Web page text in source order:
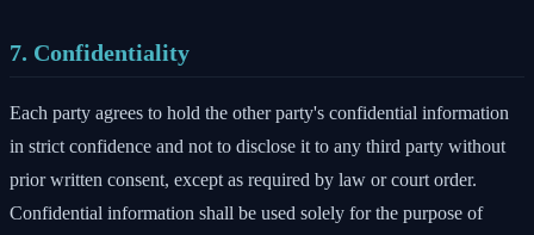
7. Confidentiality
Each party agrees to hold the other party's confidential information
in strict confidence and not to disclose it to any third party without
prior written consent, except as required by law or court order.
Confidential information shall be used solely for the purpose of